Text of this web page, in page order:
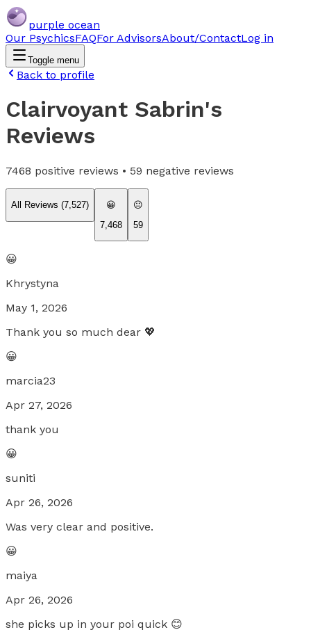
purple ocean
Our PsychicsFAQFor AdvisorsAbout/ContactLog in
Toggle menu
Back to profile
Clairvoyant Sabrin's
Reviews
7468 positive reviews • 59 negative reviews
All Reviews (7,527)
😀
7,468
😐
59
😀
Khrystyna
May 1, 2026
Thank you so much dear 💖
😀
marcia23
Apr 27, 2026
thank you
😀
suniti
Apr 26, 2026
Was very clear and positive.
😀
maiya
Apr 26, 2026
she picks up in your poi quick 😊